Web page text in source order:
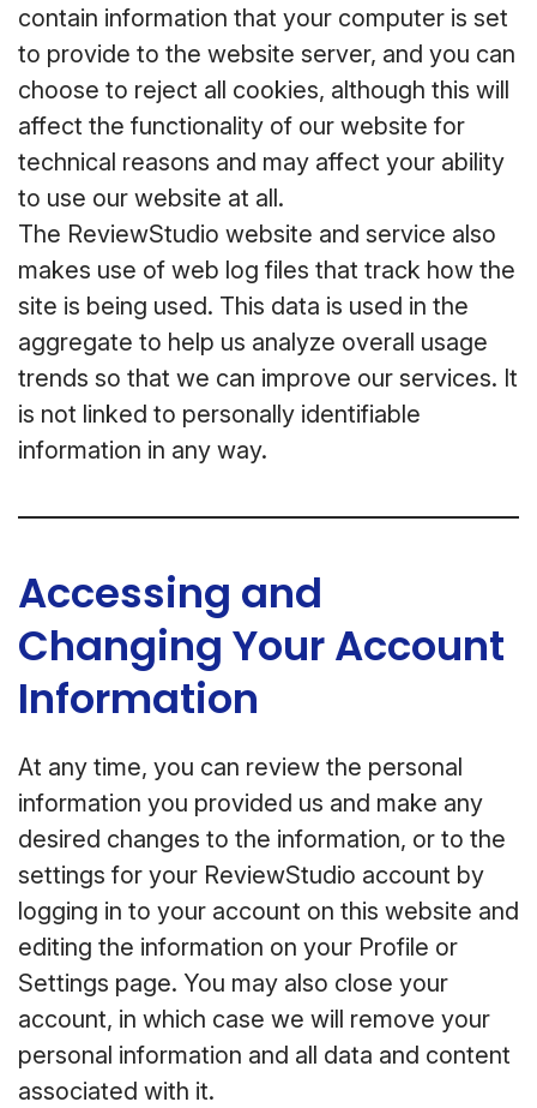
contain information that your computer is set
to provide to the website server, and you can
choose to reject all cookies, although this will
affect the functionality of our website for
technical reasons and may affect your ability
to use our website at all.
The ReviewStudio website and service also
makes use of web log files that track how the
site is being used. This data is used in the
aggregate to help us analyze overall usage
trends so that we can improve our services. It
is not linked to personally identifiable
information in any way.
Accessing and
Changing Your Account
Information
At any time, you can review the personal
information you provided us and make any
desired changes to the information, or to the
settings for your ReviewStudio account by
logging in to your account on this website and
editing the information on your Profile or
Settings page. You may also close your
account, in which case we will remove your
personal information and all data and content
associated with it.